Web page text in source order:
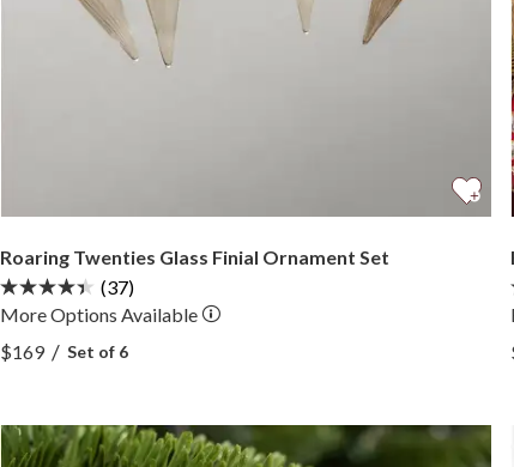
Roaring Twenties Glass Finial Ornament Set
(37)
MoreOptions Available
View Roaring Twenties Glass Finial Ornament Set —
View Roaring Twenties Glass Finial Ornament Set —
$169/ Set of 6